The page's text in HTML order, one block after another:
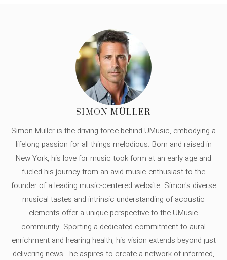
SIMON MÜLLER
Simon Müller is the driving force behind UMusic, embodying a
lifelong passion for all things melodious. Born and raised in
New York, his love for music took form at an early age and
fueled his journey from an avid music enthusiast to the
founder of a leading music-centered website. Simon's diverse
musical tastes and intrinsic understanding of acoustic
elements offer a unique perspective to the UMusic
community. Sporting a dedicated commitment to aural
enrichment and hearing health, his vision extends beyond just
delivering news - he aspires to create a network of informed,